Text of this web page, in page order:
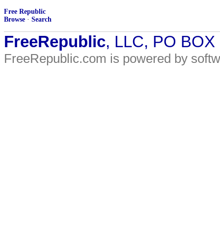
Free Republic
Browse · Search
FreeRepublic, LLC, PO
FreeRepublic.com is powered by